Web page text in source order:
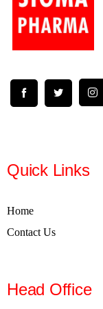
Quick Links
Home
Contact Us
Head Office